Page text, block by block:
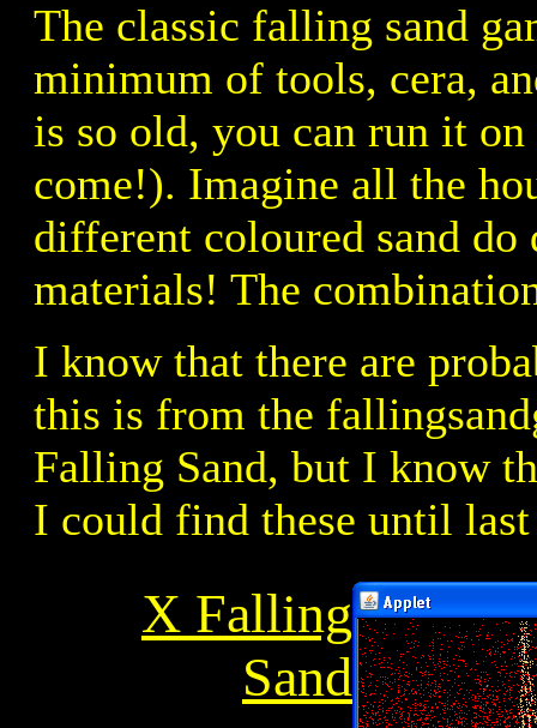
The classic falling sand
minimum of tools, cera,
is so old, you can run it
come!). Imagine all the
different coloured sand
materials! The
I know that there are
this is from the
Falling Sand, but I know
I could find these until last
X Falling
Sand